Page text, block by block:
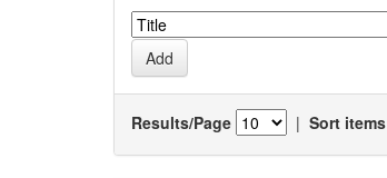
Results/Page | Sort